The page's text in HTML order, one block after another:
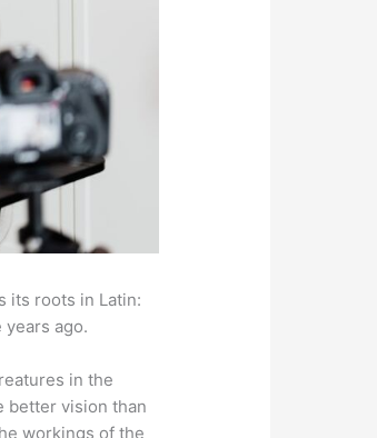
its roots in Latin:
ago.
in the
better vision than
workings of the